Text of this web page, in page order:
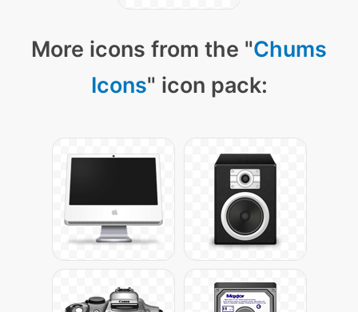
More icons from the "Chums
Icons" icon pack: